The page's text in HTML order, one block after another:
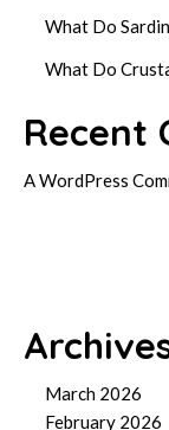
What Do
What Do
Recent
A WordPress
March 2026
February 2026